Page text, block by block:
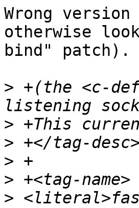
Wrong
otherwise
bind" patch).
> +(the <c-
>
>
>
>
>